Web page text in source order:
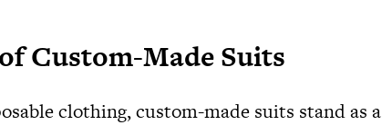
Custom-Made Suits
clothing, custom-made suits stand as a